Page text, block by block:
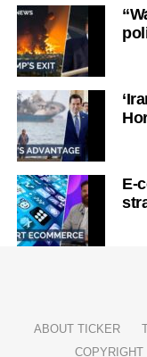
E-
ABOUT TICKER
COPYRIGHT